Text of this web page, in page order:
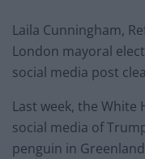
Laila Cunningham,
London mayoral
social media post
Last week, the
social media of
penguin in